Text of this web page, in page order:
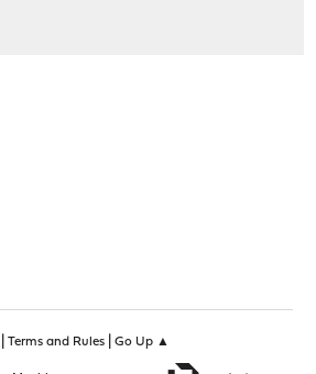
Terms and Rules| Go Up ▲